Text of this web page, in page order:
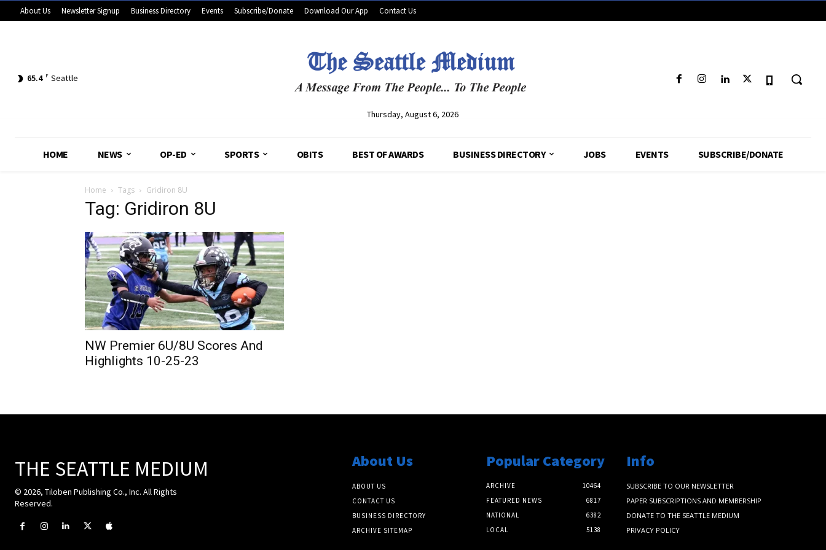
About Us Newsletter Signup Business Directory Events Subscribe/Donate Download Our App Contact Us
65.4 F Seattle
Thursday, August 6, 2026
HOME NEWS OP-ED SPORTS OBITS BEST OF AWARDS BUSINESS DIRECTORY JOBS EVENTS SUBSCRIBE/DONATE
Home Tags Gridiron 8U
Tag: Gridiron 8U
NW Premier 6U/8U Scores And
Highlights 10-25-23
THE SEATTLE MEDIUM
© 2026, Tiloben Publishing Co., Inc. All Rights
Reserved.
About Us
ABOUT US
CONTACT US
BUSINESS DIRECTORY
ARCHIVE SITEMAP
Popular Category
ARCHIVE
10464
FEATURED NEWS
6817
NATIONAL
6382
LOCAL
5138
Info
SUBSCRIBE TO OUR NEWSLETTER
PAPER SUBSCRIPTIONS AND MEMBERSHIP
DONATE TO THE SEATTLE MEDIUM
PRIVACY POLICY